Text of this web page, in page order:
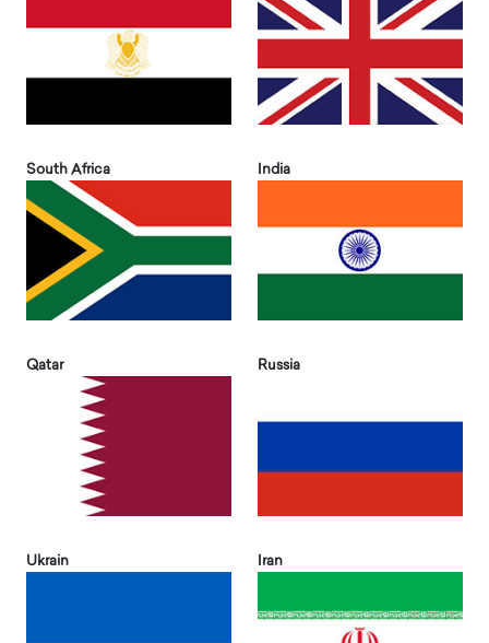
South Africa India
Qatar Russia
Ukrain Iran